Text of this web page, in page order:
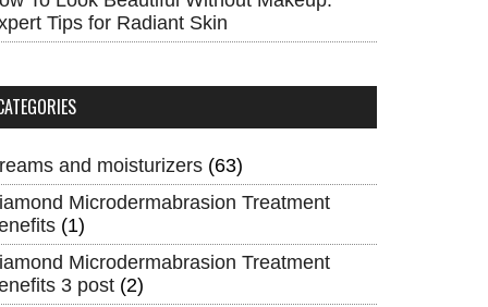
Tips for Radiant Skin
and moisturizers (63)
Microdermabrasion Treatment
(1)
Microdermabrasion Treatment
3 post (2)